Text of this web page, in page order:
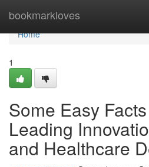
bookmarkloves
Home
Home
1
Some Easy
Leading
and Healthcare